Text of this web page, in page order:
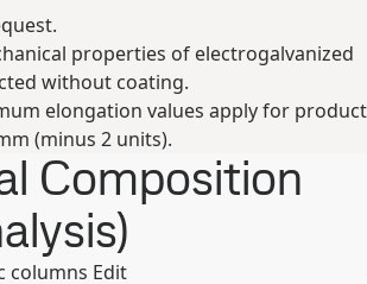
properties of electrogalvanized
without coating.
elongation values apply for product
(minus 2 units).
Composition
columns Edit